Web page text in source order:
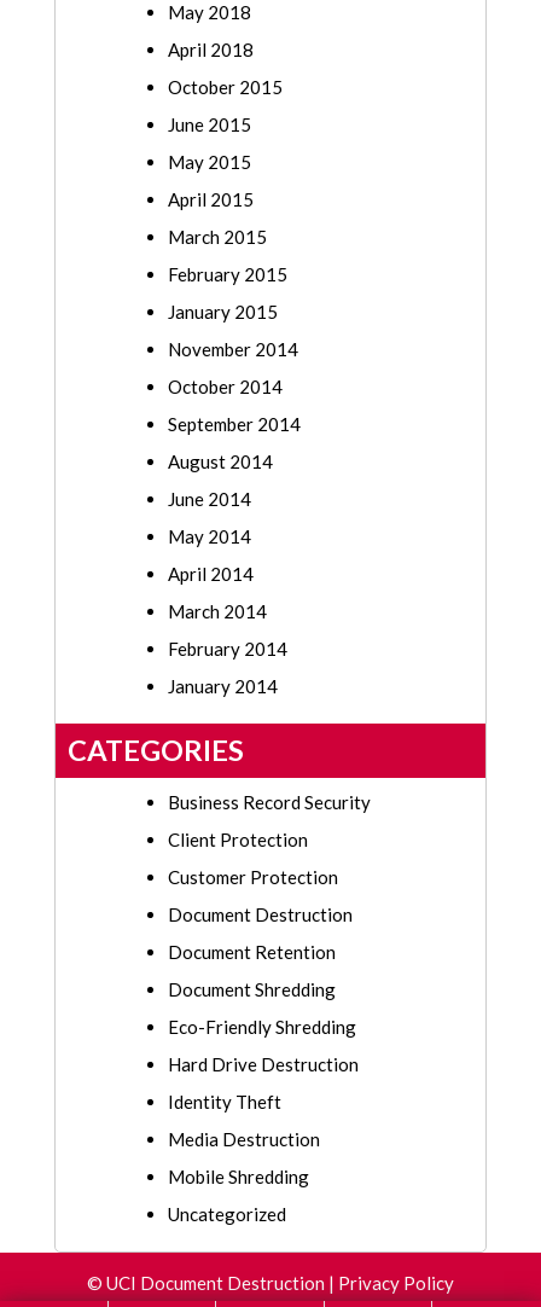
May 2018
April 2018
October 2015
June 2015
May 2015
April 2015
March 2015
February 2015
January 2015
November 2014
October 2014
September 2014
August 2014
June 2014
May 2014
April 2014
March 2014
February 2014
January 2014
CATEGORIES
Business Record Security
Client Protection
Customer Protection
Document Destruction
Document Retention
Document Shredding
Eco-Friendly Shredding
Hard Drive Destruction
Identity Theft
Media Destruction
Mobile Shredding
Uncategorized
© UCI Document Destruction | Privacy Policy